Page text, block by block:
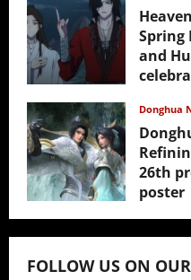
Spring
and
Donghua
26th
poster
FOLLOW US ON